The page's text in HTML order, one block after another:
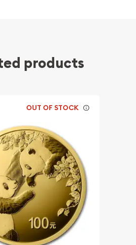
products
OUT OF STOCK